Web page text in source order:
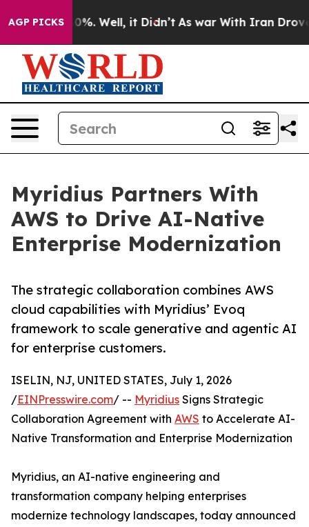
AGP PICKS40%. Well, it Didn’t As war With Iran Drove
Myridius Partners With
AWS to Drive AI-Native
Enterprise Modernization
The strategic collaboration combines AWS
cloud capabilities with Myridius’ Evoq
framework to scale generative and agentic AI
for enterprise customers.
ISELIN, NJ, UNITED STATES, July 1, 2026
/EINPresswire.com/ -- Myridius Signs Strategic
Collaboration Agreement with AWS to Accelerate AI-
Native Transformation and Enterprise Modernization
Myridius, an AI-native engineering and
transformation company helping enterprises
modernize technology landscapes, today announced